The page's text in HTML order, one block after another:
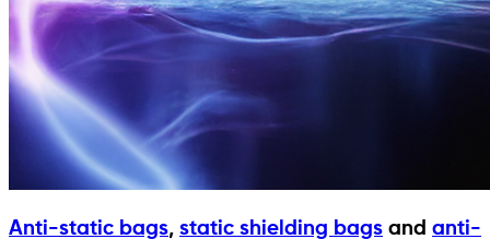
Anti-static bags, static shielding bags and anti-